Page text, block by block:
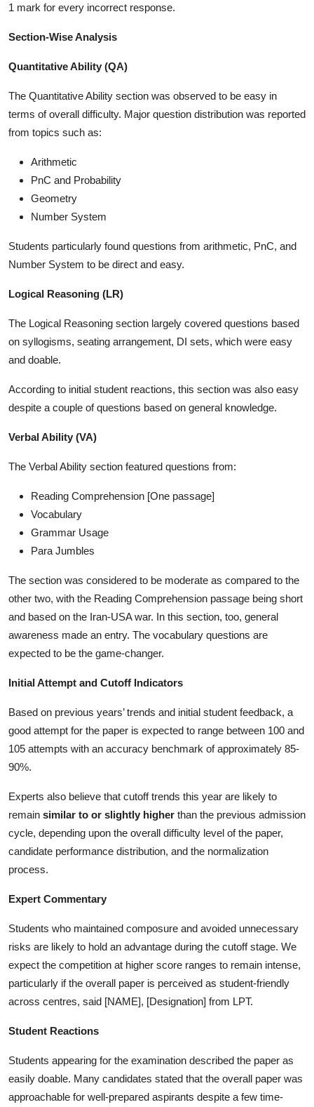
1 mark for every incorrect response.
Section-Wise Analysis
Quantitative Ability (QA)
The Quantitative Ability section was observed to be easy in
terms of overall difficulty. Major question distribution was reported
from topics such as:
Arithmetic
PnC and Probability
Geometry
Number System
Students particularly found questions from arithmetic, PnC, and
Number System to be direct and easy.
Logical Reasoning (LR)
The Logical Reasoning section largely covered questions based
on syllogisms, seating arrangement, DI sets, which were easy
and doable.
According to initial student reactions, this section was also easy
despite a couple of questions based on general knowledge.
Verbal Ability (VA)
The Verbal Ability section featured questions from:
Reading Comprehension [One passage]
Vocabulary
Grammar Usage
Para Jumbles
The section was considered to be moderate as compared to the
other two, with the Reading Comprehension passage being short
and based on the Iran-USA war. In this section, too, general
awareness made an entry. The vocabulary questions are
expected to be the game-changer.
Initial Attempt and Cutoff Indicators
Based on previous years’ trends and initial student feedback, a
good attempt for the paper is expected to range between 100 and
105 attempts with an accuracy benchmark of approximately 85-
90%.
Experts also believe that cutoff trends this year are likely to
remain similar to or slightly higher than the previous admission
cycle, depending upon the overall difficulty level of the paper,
candidate performance distribution, and the normalization
process.
Expert Commentary
Students who maintained composure and avoided unnecessary
risks are likely to hold an advantage during the cutoff stage. We
expect the competition at higher score ranges to remain intense,
particularly if the overall paper is perceived as student-friendly
across centres, said [NAME], [Designation] from LPT.
Student Reactions
Students appearing for the examination described the paper as
easily doable. Many candidates stated that the overall paper was
approachable for well-prepared aspirants despite a few time-